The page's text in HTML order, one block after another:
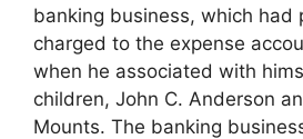
banking business, which had
charged to the expense
when he associated with
children, John C. Anderson
Mounts. The banking